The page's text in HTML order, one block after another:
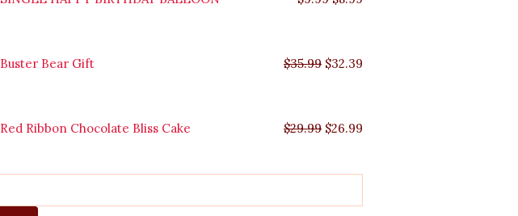
Buster Bear Gift $35.99 $32.39
Red Ribbon Chocolate Bliss Cake $29.99 $26.99